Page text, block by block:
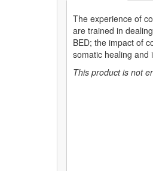
The experience of
are trained in
BED; the impact of
somatic healing and
This product is not